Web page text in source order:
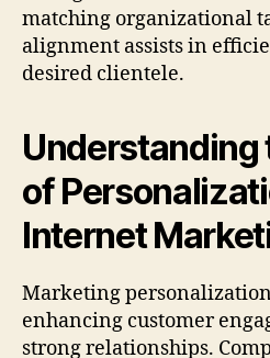
matching organizational
alignment assists in
desired clientele.
Understanding
of
Internet
Marketing
enhancing customer
strong relationships.